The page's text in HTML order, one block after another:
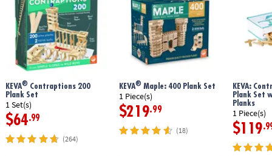
KEVA®Contraptions 200
Plank Set
1 Set(s)
$64.99
(264)
KEVA®Maple: 400 Plank Set
1 Piece(s)
$219.99
(18)
KEVA:
Plank Set
Planks
1 Piece(s)
$119